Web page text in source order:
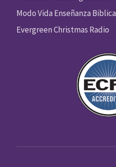
Modo Vida Enseñanza Biblica
Evergreen Christmas Radio